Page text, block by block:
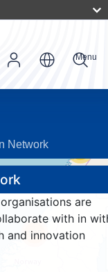
Menu
Network
are
with in
and innovation
165